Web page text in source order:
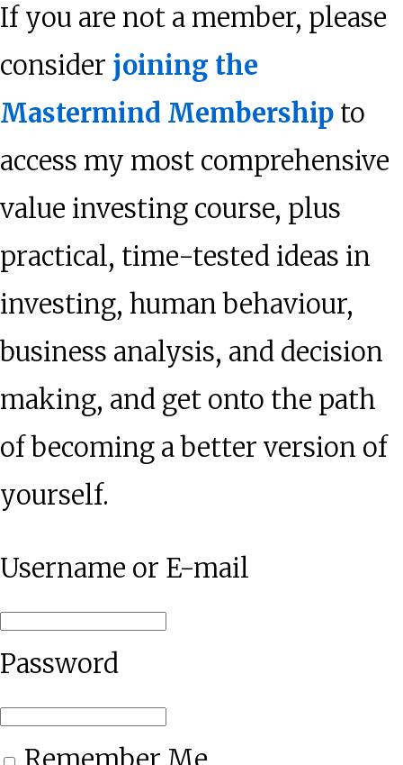
If you are not a member, please
consider joining the
Mastermind Membership to
access my most comprehensive
value investing course, plus
practical, time-tested ideas in
investing, human behaviour,
business analysis, and decision
making, and get onto the path
of becoming a better version of
yourself.
Username or E-mail
Password